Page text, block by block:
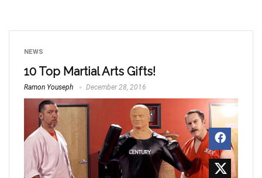
NEWS
10 Top Martial Arts Gifts!
Ramon Youseph December 28, 2016